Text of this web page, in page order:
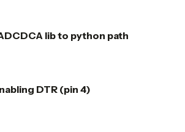
lib to python path
DTR (pin 4)